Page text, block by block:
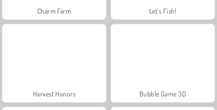
Charm Farm Let's Fish!
Harvest Honors Bubble Game 3D